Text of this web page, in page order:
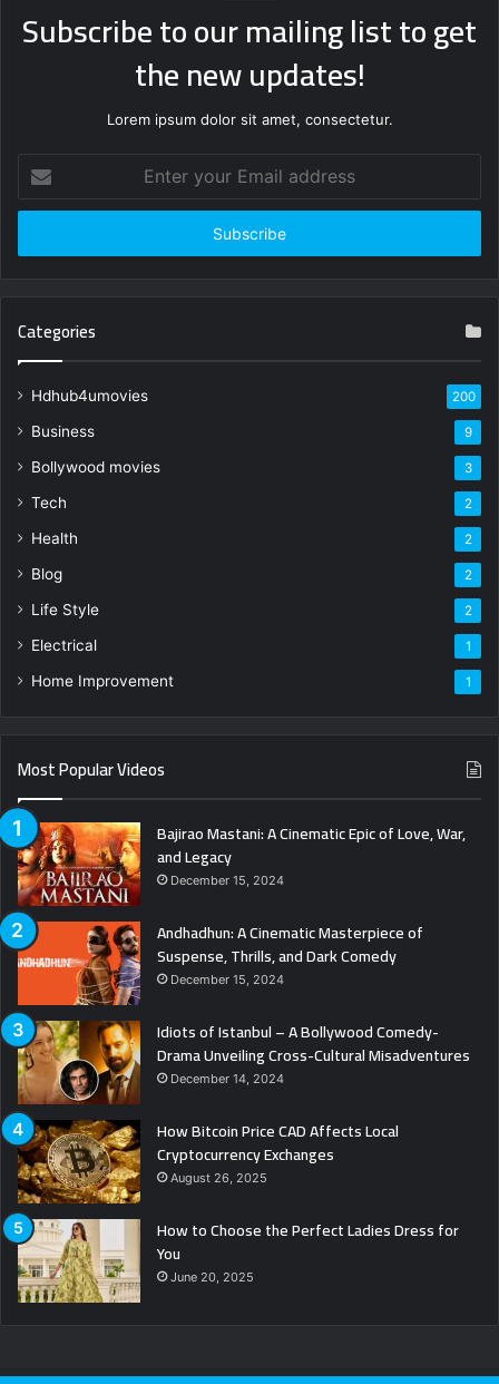
Subscribe to our mailing list to get
the new updates!
Lorem ipsum dolor sit amet, consectetur.
your
Email
Categories
Hdhub4umovies 200
Business 9
Bollywood movies 3
Tech 2
Health 2
Blog 2
Life Style 2
Electrical 1
Home Improvement 1
Most Popular Videos
Bajirao Mastani: A Cinematic Epic of Love, War,
and Legacy
December 15, 2024
Andhadhun: A Cinematic Masterpiece of
Suspense, Thrills, and Dark Comedy
December 15, 2024
Idiots of Istanbul – A Bollywood Comedy-
Drama Unveiling Cross-Cultural Misadventures
December 14, 2024
How Bitcoin Price CAD Affects Local
Cryptocurrency Exchanges
August 26, 2025
How to Choose the Perfect Ladies Dress for
You
June 20, 2025